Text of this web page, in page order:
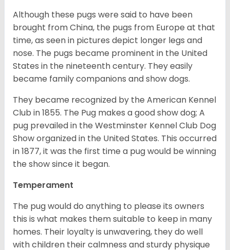
Although these pugs were said to have been
brought from China, the pugs from Europe at that
time, as seen in pictures depict longer legs and
nose. The pugs became prominent in the United
States in the nineteenth century. They easily
became family companions and show dogs.
They became recognized by the American Kennel
Club in 1855. The Pug makes a good show dog; A
pug prevailed in the Westminster Kennel Club Dog
Show organized in the United States. This occurred
in 1877, it was the first time a pug would be winning
the show since it began.
Temperament
The pug would do anything to please its owners
this is what makes them suitable to keep in many
homes. Their loyalty is unwavering, they do well
with children their calmness and sturdy physique